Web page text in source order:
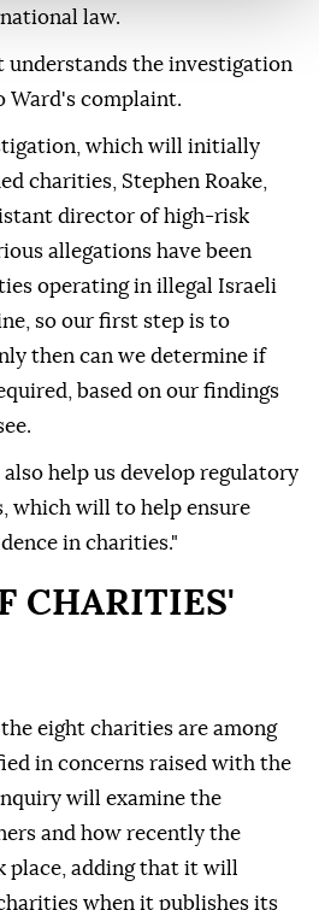
law.
understands the investigation
Ward's complaint.
which will initially
charities, Stephen Roake,
director of high-risk
allegations have been
operating in illegal Israeli
so our first step is to
then can we determine if
based on our findings
help us develop regulatory
which will to help ensure
in charities."
CHARITIES'
eight charities are among
in concerns raised with the
will examine the
and how recently the
place, adding that it will
when it publishes its